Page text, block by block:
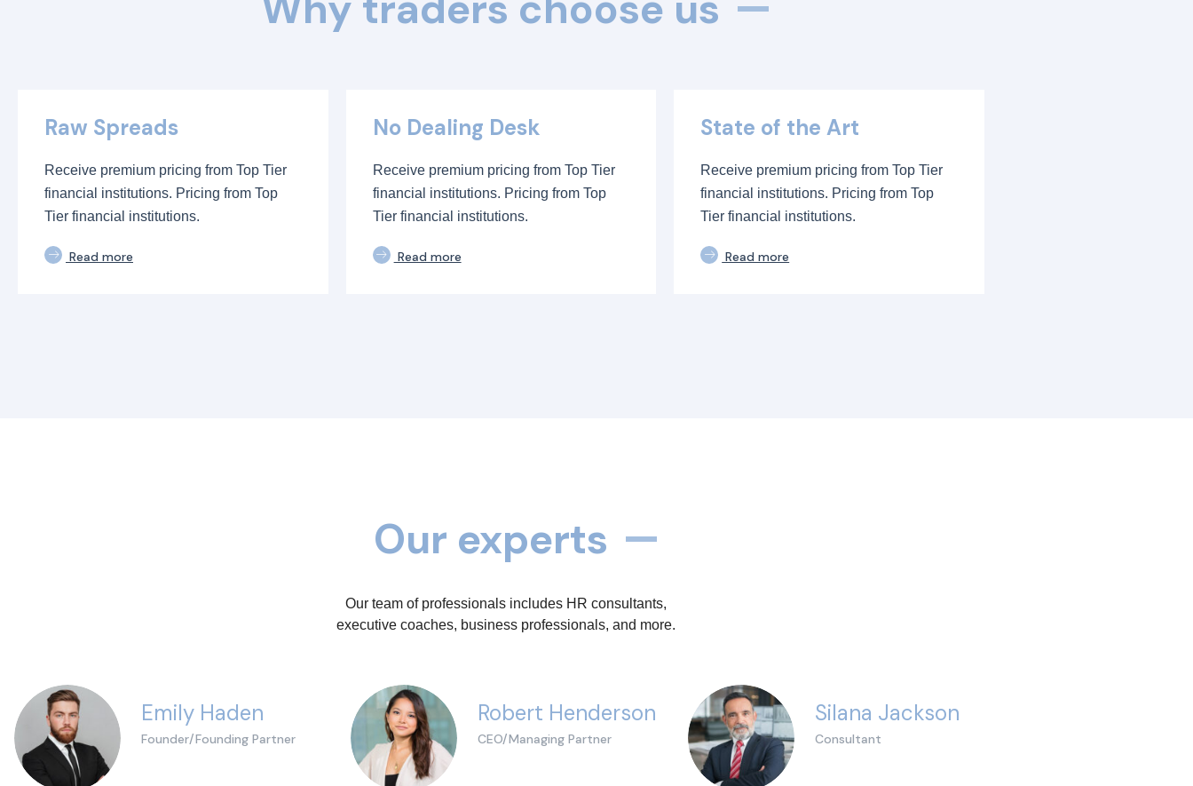
Raw Spreads
Receive premium pricing from Top Tier
financial institutions. Pricing from Top
Tier financial institutions.
Read more
No Dealing Desk
Receive premium pricing from Top Tier
financial institutions. Pricing from Top
Tier financial institutions.
Read more
State of the Art
Receive premium pricing from Top Tier
financial institutions. Pricing from Top
Tier financial institutions.
Read more
Our experts
Our team of professionals includes HR consultants,
executive coaches, business professionals, and more.
Emily Haden
Founder/Founding Partner
Robert Henderson
CEO/Managing Partner
Silana Jackson
Consultant